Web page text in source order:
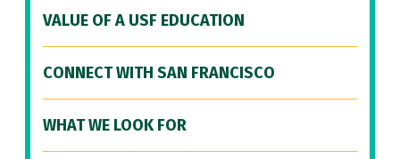
VALUE OF A USF EDUCATION
CONNECT WITH SAN FRANCISCO
WHAT WE LOOK FOR